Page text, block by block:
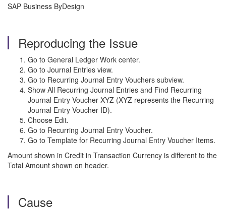
SAP Business ByDesign
Reproducing the Issue
Go to General Ledger Work center.
Go to Journal Entries view.
Go to Recurring Journal Entry Vouchers subview.
Show All Recurring Journal Entries and Find Recurring
Journal Entry Voucher XYZ (XYZ represents the Recurring
Journal Entry Voucher ID).
Choose Edit.
Go to Recurring Journal Entry Voucher.
Go to Template for Recurring Journal Entry Voucher Items.
Amount shown in Credit in Transaction Currency is different to the
Total Amount shown on header.
Cause